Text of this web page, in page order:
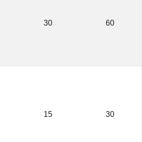
30 60
15 30